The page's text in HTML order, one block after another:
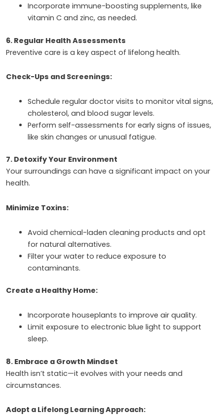
Incorporate immune-boosting supplements, like
vitamin C and zinc, as needed.
6. Regular Health Assessments
Preventive care is a key aspect of lifelong health.
Check-Ups and Screenings:
Schedule regular doctor visits to monitor vital signs,
cholesterol, and blood sugar levels.
Perform self-assessments for early signs of issues,
like skin changes or unusual fatigue.
7. Detoxify Your Environment
Your surroundings can have a significant impact on your
health.
Minimize Toxins:
Avoid chemical-laden cleaning products and opt
for natural alternatives.
Filter your water to reduce exposure to
contaminants.
Create a Healthy Home:
Incorporate houseplants to improve air quality.
Limit exposure to electronic blue light to support
sleep.
8. Embrace a Growth Mindset
Health isn’t static—it evolves with your needs and
circumstances.
Adopt a Lifelong Learning Approach: